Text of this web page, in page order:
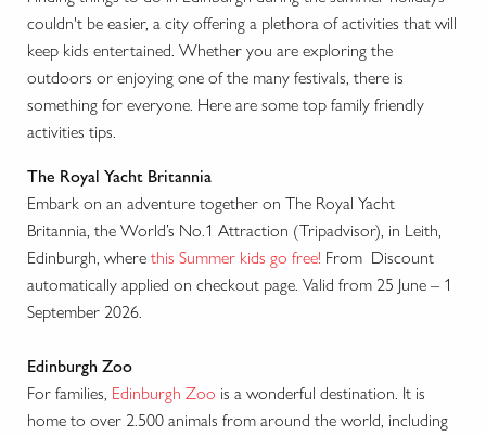
couldn't be easier, a city offering a plethora of activities that will
keep kids entertained. Whether you are exploring the
outdoors or enjoying one of the many festivals, there is
something for everyone. Here are some top family friendly
activities tips.
The Royal Yacht Britannia
Embark on an adventure together on The Royal Yacht
Britannia, the World’s No.1 Attraction (Tripadvisor), in Leith,
Edinburgh, where this Summer kids go free! From Discount
automatically applied on checkout page. Valid from 25 June – 1
September 2026.
Edinburgh Zoo
For families, Edinburgh Zoo is a wonderful destination. It is
home to over 2.500 animals from around the world, including